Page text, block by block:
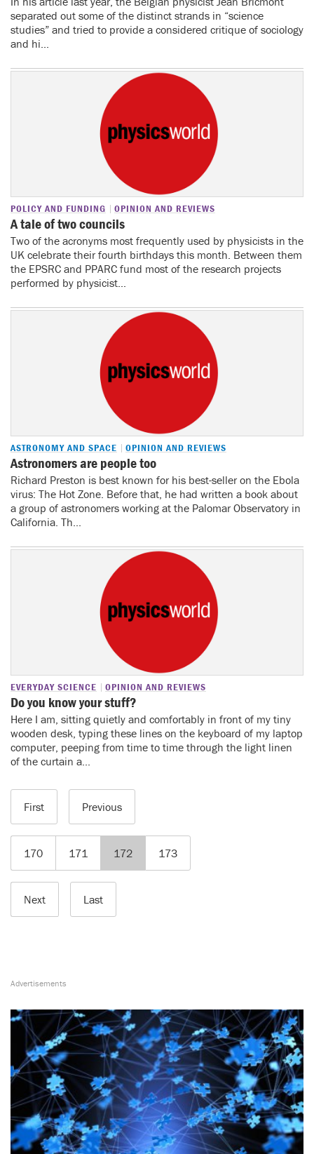
separated out some of the distinct strands in “science
studies” and tried to provide a considered critique of sociology
and hi...
POLICY AND FUNDING OPINION AND REVIEWS
A tale of two councils
Two of the acronyms most frequently used by physicists in the
UK celebrate their fourth birthdays this month. Between them
the EPSRC and PPARC fund most of the research projects
performed by physicist...
ASTRONOMY AND SPACE OPINION AND REVIEWS
Astronomers are people too
Richard Preston is best known for his best-seller on the Ebola
virus: The Hot Zone. Before that, he had written a book about
a group of astronomers working at the Palomar Observatory in
California. Th...
EVERYDAY SCIENCE OPINION AND REVIEWS
Do you know your stuff?
Here I am, sitting quietly and comfortably in front of my tiny
wooden desk, typing these lines on the keyboard of my laptop
computer, peeping from time to time through the light linen
of the curtain a...
First Previous
170 171 172 173
Next Last